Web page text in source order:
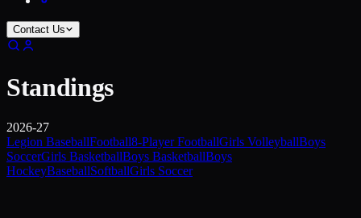
Contact Us
Standings
2026-27
Legion BaseballFootball8-Player FootballGirls VolleyballBoys
SoccerGirls BasketballBoys BasketballBoys
HockeyBaseballSoftballGirls Soccer